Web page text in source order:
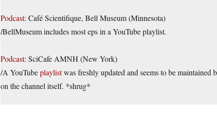
Podcast: Café Scientifique, Bell Museum (Minnesota)
/BellMuseum includes most eps in a YouTube playlist.
Podcast: SciCafe AMNH (New York)
/A YouTubeplaylistwas freshly updated and seems to be
on the channel itself. *shrug*